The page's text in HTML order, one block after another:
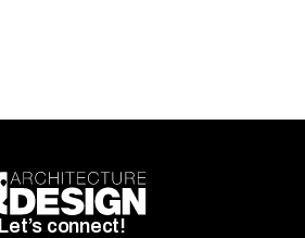
Let’s connect!